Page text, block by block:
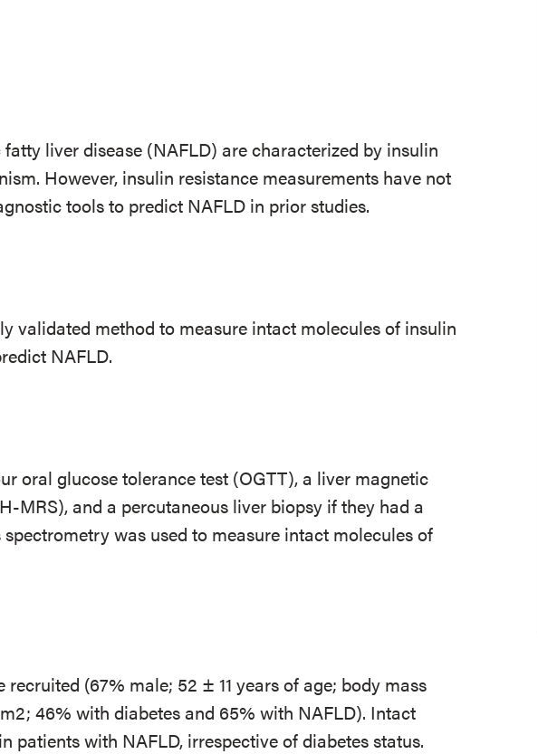
liver disease (NAFLD) are characterized by insulin
However, insulin resistance measurements have not
tools to predict NAFLD in prior studies.
validated method to measure intact molecules of insulin
NAFLD.
oral glucose tolerance test (OGTT), a liver magnetic
H-MRS), and a percutaneous liver biopsy if they had a
was used to measure intact molecules of
(67% male; 52 ± 11 years of age; body mass
46% with diabetes and 65% with NAFLD). Intact
patients with NAFLD, irrespective of diabetes status.